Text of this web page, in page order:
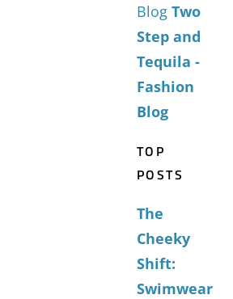
Blog Two
Step and
Tequila -
Fashion
Blog
TOP
POSTS
The
Cheeky
Shift:
Swimwear